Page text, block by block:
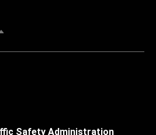
Safety Administration